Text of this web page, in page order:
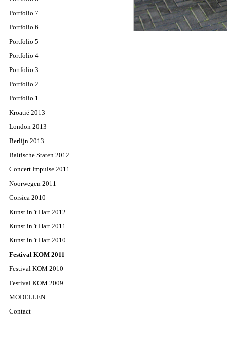
Portfolio 7
Portfolio 6
Portfolio 5
Portfolio 4
Portfolio 3
Portfolio 2
Portfolio 1
Kroatië 2013
London 2013
Berlijn 2013
Baltische Staten 2012
Concert Impulse 2011
Noorwegen 2011
Corsica 2010
Kunst in 't Hart 2012
Kunst in 't Hart 2011
Kunst in 't Hart 2010
Festival KOM 2011
Festival KOM 2010
Festival KOM 2009
MODELLEN
Contact